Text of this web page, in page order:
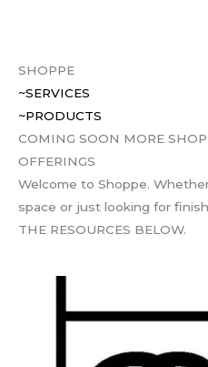
SHOPPE
~SERVICES
~PRODUCTS
COMING SOON MORE
OFFERINGS
Welcome to Shoppe.
space or just looking for
THE RESOURCES BELOW.